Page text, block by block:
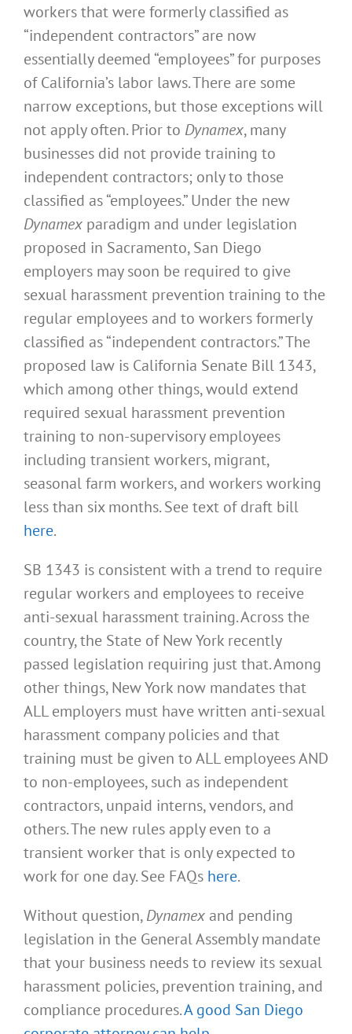
workers that were formerly classified as
“independent contractors” are now
essentially deemed “employees” for purposes
of California’s labor laws. There are some
narrow exceptions, but those exceptions will
not apply often. Prior to Dynamex, many
businesses did not provide training to
independent contractors; only to those
classified as “employees.” Under the new
Dynamex paradigm and under legislation
proposed in Sacramento, San Diego
employers may soon be required to give
sexual harassment prevention training to the
regular employees and to workers formerly
classified as “independent contractors.” The
proposed law is California Senate Bill 1343,
which among other things, would extend
required sexual harassment prevention
training to non-supervisory employees
including transient workers, migrant,
seasonal farm workers, and workers working
less than six months. See text of draft bill
here.
SB 1343 is consistent with a trend to require
regular workers and employees to receive
anti-sexual harassment training. Across the
country, the State of New York recently
passed legislation requiring just that. Among
other things, New York now mandates that
ALL employers must have written anti-sexual
harassment company policies and that
training must be given to ALL employees AND
to non-employees, such as independent
contractors, unpaid interns, vendors, and
others. The new rules apply even to a
transient worker that is only expected to
work for one day. See FAQs here.
Without question,Dynamex and pending
legislation in the General Assembly mandate
that your business needs to review its sexual
harassment policies, prevention training, and
compliance procedures.A good San Diego